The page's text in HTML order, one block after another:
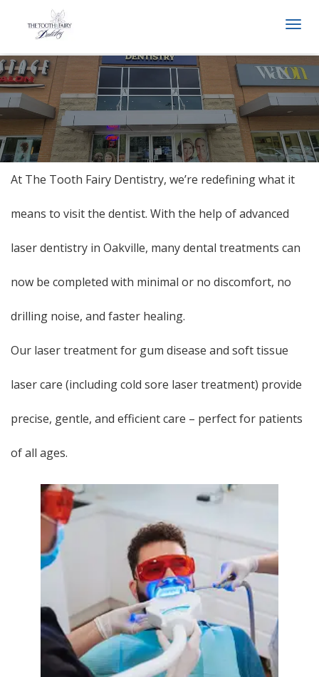
At The Tooth Fairy Dentistry, we’re redefining what it
means to visit the dentist. With the help of advanced
laser dentistry in Oakville, many dental treatments can
now be completed with minimal or no discomfort, no
drilling noise, and faster healing.
Our laser treatment for gum disease and soft tissue
laser care (including cold sore laser treatment) provide
precise, gentle, and efficient care – perfect for patients
of all ages.